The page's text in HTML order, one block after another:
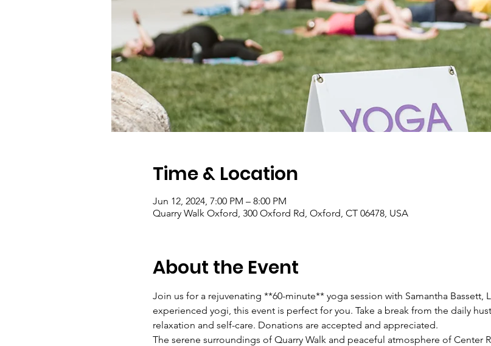
Time & Location
Jun 12, 2024, 7:00 PM – 8:00 PM
Quarry Walk Oxford, 300 Oxford Rd, Oxford, CT 06478, USA
About the Event
Join us for a rejuvenating **60-minute** yoga session with Samantha Bassett,
experienced yogi, this event is perfect for you. Take a break from the daily
relaxation and self-care. Donations are accepted and appreciated.
The serene surroundings of Quarry Walk and peaceful atmosphere of Center